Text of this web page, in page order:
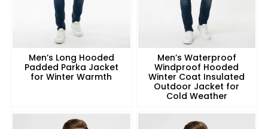
Men’s Long Hooded
Padded Parka Jacket
for Winter Warmth
Men’s Waterproof
Windproof Hooded
Winter Coat Insulated
Outdoor Jacket for
Cold Weather